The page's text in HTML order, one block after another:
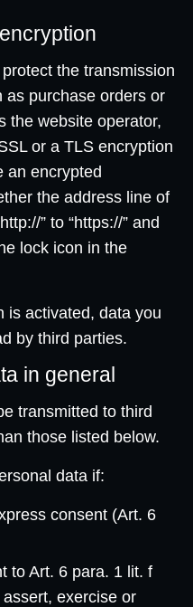
the transmission
as purchase orders or
the website operator,
or a TLS encryption
an encrypted
the address line of
” to “https://” and
lock icon in the
is activated, data you
by third parties.
in general
transmitted to third
those listed below.
data if:
consent (Art. 6
to Art. 6 para. 1 lit. f
exercise or